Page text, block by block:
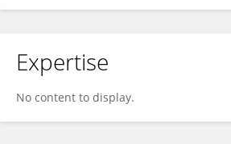
Expertise
No content to display.